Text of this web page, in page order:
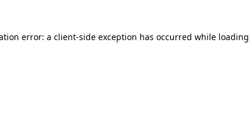
error: a client-side exception has occurred while loading